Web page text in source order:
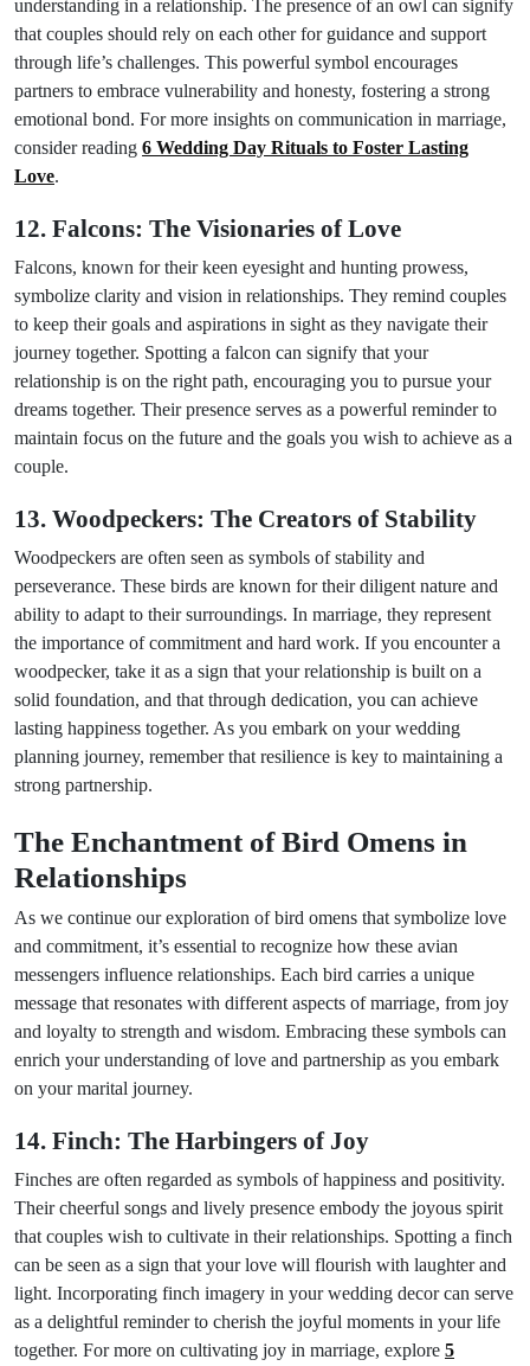
understanding in a relationship. The presence of an owl can signify
that couples should rely on each other for guidance and support
through life’s challenges. This powerful symbol encourages
partners to embrace vulnerability and honesty, fostering a strong
emotional bond. For more insights on communication in marriage,
consider reading 6 Wedding Day Rituals to Foster Lasting
Love.
12. Falcons: The Visionaries of Love
Falcons, known for their keen eyesight and hunting prowess,
symbolize clarity and vision in relationships. They remind couples
to keep their goals and aspirations in sight as they navigate their
journey together. Spotting a falcon can signify that your
relationship is on the right path, encouraging you to pursue your
dreams together. Their presence serves as a powerful reminder to
maintain focus on the future and the goals you wish to achieve as a
couple.
13. Woodpeckers: The Creators of Stability
Woodpeckers are often seen as symbols of stability and
perseverance. These birds are known for their diligent nature and
ability to adapt to their surroundings. In marriage, they represent
the importance of commitment and hard work. If you encounter a
woodpecker, take it as a sign that your relationship is built on a
solid foundation, and that through dedication, you can achieve
lasting happiness together. As you embark on your wedding
planning journey, remember that resilience is key to maintaining a
strong partnership.
The Enchantment of Bird Omens in
Relationships
As we continue our exploration of bird omens that symbolize love
and commitment, it’s essential to recognize how these avian
messengers influence relationships. Each bird carries a unique
message that resonates with different aspects of marriage, from joy
and loyalty to strength and wisdom. Embracing these symbols can
enrich your understanding of love and partnership as you embark
on your marital journey.
14. Finch: The Harbingers of Joy
Finches are often regarded as symbols of happiness and positivity.
Their cheerful songs and lively presence embody the joyous spirit
that couples wish to cultivate in their relationships. Spotting a finch
can be seen as a sign that your love will flourish with laughter and
light. Incorporating finch imagery in your wedding decor can serve
as a delightful reminder to cherish the joyful moments in your life
together. For more on cultivating joy in marriage, explore 5